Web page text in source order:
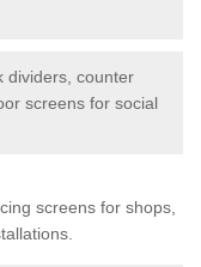
dividers, counter
screens for social
screens for shops,